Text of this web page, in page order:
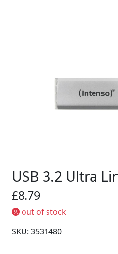
USB 3.2 Ultra
£8.79
out of stock
SKU: 3531480